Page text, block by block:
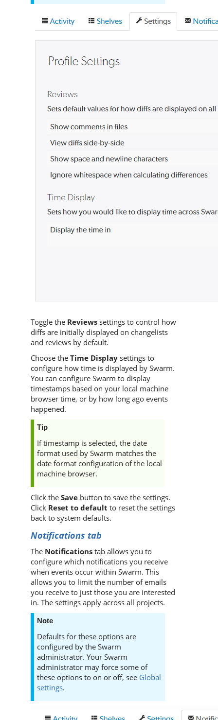
Toggle the Reviews settings to control how
diffs are initially displayed on changelists
and reviews by default.
Choose the Time Display settings to
configure how time is displayed by Swarm.
You can configure Swarm to display
timestamps based on your local machine
browser time, or by how long ago events
happened.
Tip
If timestamp is selected, the date
format used by Swarm matches the
date format configuration of the local
machine browser.
Click the Save button to save the settings.
Click Reset to default to reset the settings
back to system defaults.
Notifications tab
The Notifications tab allows you to
configure which notifications you receive
when events occur within Swarm. This
allows you to limit the number of emails
you receive to just those you are interested
in. The settings apply across all projects.
Note
Defaults for these options are
configured by the Swarm
administrator. Your Swarm
administrator may force some of
these options to on or off, see Global
settings.